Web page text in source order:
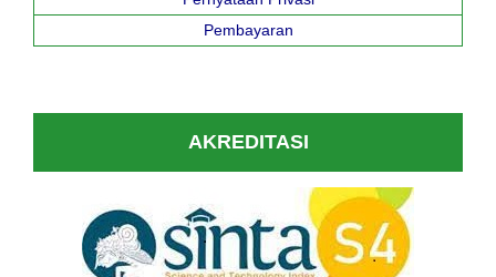
Pembayaran
AKREDITASI